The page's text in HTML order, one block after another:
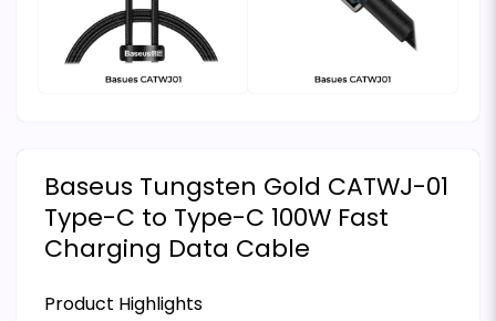
Baseus Tungsten Gold CATWJ-01
Type-C to Type-C 100W Fast
Charging Data Cable
Product Highlights